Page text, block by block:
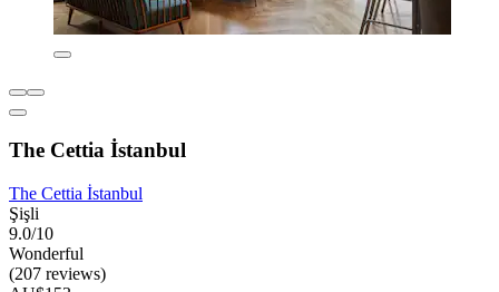
The Cettia İstanbul
The Cettia İstanbul
Şişli
9.0/10
Wonderful
(207 reviews)